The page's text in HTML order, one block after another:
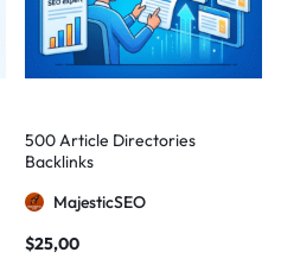
500 Article Directories
Backlinks
MajesticSEO
$25,00